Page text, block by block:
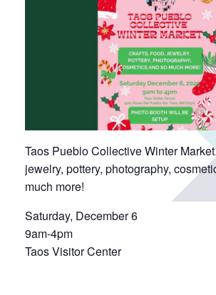
Taos Pueblo Collective Winter
jewelry, pottery, photography,
much more!
Saturday, December 6
9am-4pm
Taos Visitor Center